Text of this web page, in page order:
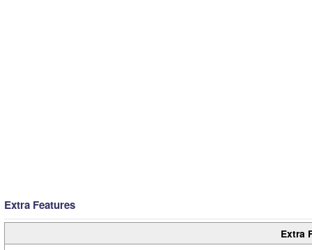
Extra Features
Extra